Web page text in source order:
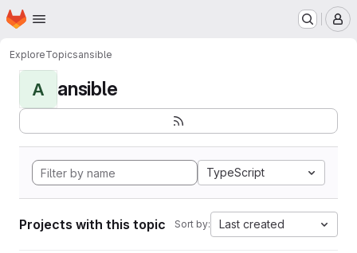
Skip to main content
Homepage
ExploreTopicsansible
A ansible
TypeScript
Projects with this topic Sort by: Last created